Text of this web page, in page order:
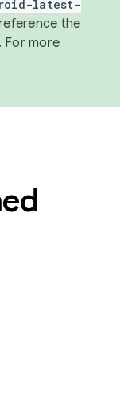
latest-
the
For more